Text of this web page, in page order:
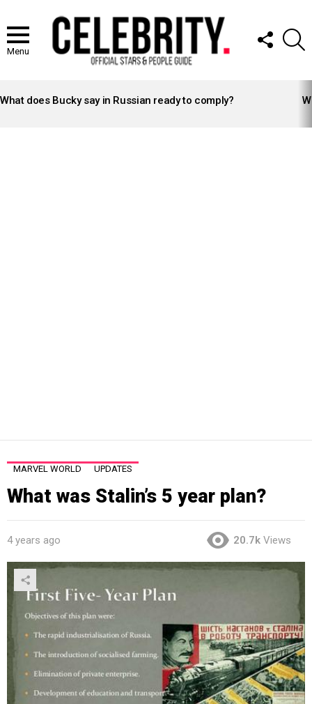
Menu
FOLLOW
US
STORIES
What does Bucky say in Russian ready to comply?
MARVEL WORLD UPDATES
What was Stalin’s 5 year plan?
4 years ago 20.7k Views